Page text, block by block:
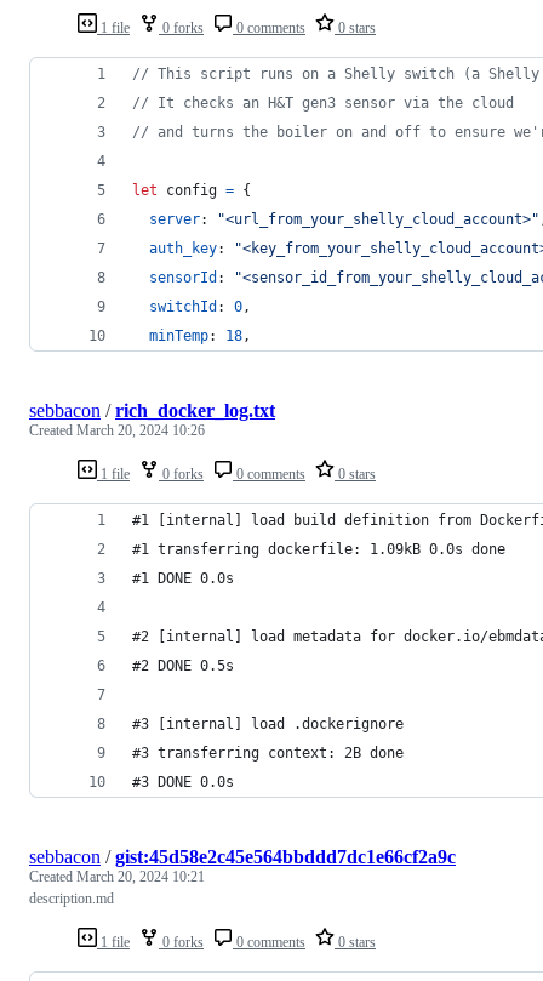
1 file 0 forks 0 comments 0 stars
// This script runs on a Shelly switch (a Shelly
// It checks an H&T gen3 sensor via the cloud
// and turns the boiler on and off to ensure
let config = {
server: "<url_from_your_shelly_cloud_account>"
auth_key:
sensorId :
switchId : 0,
minTemp: 18,
1 file 0 forks 0 comments 0 stars
sebbacon /rich_docker_log.txt
Created March 20, 2024 10:26
#1 [internal] load build definition from
#1 transferring dockerfile: 1.09kB 0.0s done
#1 DONE 0.0s
#2 [internal] load metadata for docker.io/
#2 DONE 0.5s
#3 [internal] load .dockerignore
#3 transferring context: 2B done
#3 DONE 0.0s
1 file 0 forks 0 comments 0 stars
sebbacon /gist:45d58e2c45e564bbddd7dc1e66cf2a9c
Created March 20, 2024 10:21
description.md